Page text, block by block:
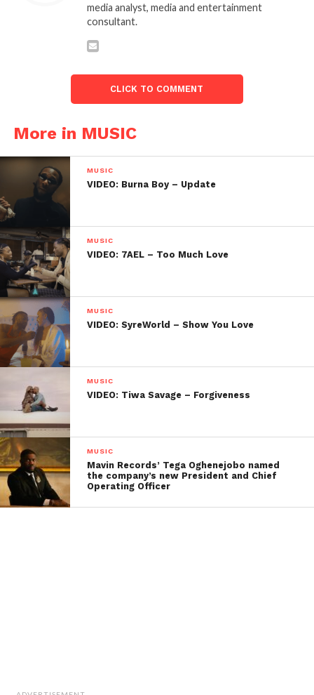
media analyst, media and entertainment
consultant.
CLICK TO COMMENT
More in MUSIC
MUSIC
VIDEO: Burna Boy – Update
MUSIC
VIDEO: 7AEL – Too Much Love
MUSIC
VIDEO: SyreWorld – Show You Love
MUSIC
VIDEO: Tiwa Savage – Forgiveness
MUSIC
Mavin Records’ Tega Oghenejobo named
the company’s new President and Chief
Operating Officer